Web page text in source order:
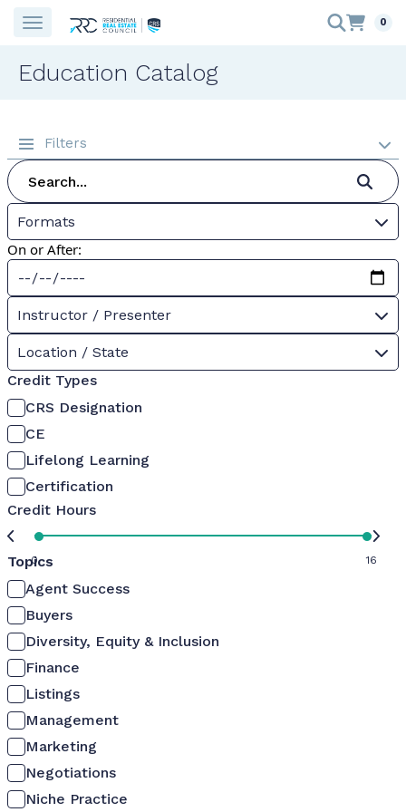
0
Education Catalog
Filters
Formats
On or After:
Instructor / Presenter
Location / State
Credit Types
CRS Designation
CE
Lifelong Learning
Certification
Credit Hours
0 16
Topics
Agent Success
Buyers
Diversity, Equity & Inclusion
Finance
Listings
Management
Marketing
Negotiations
Niche Practice